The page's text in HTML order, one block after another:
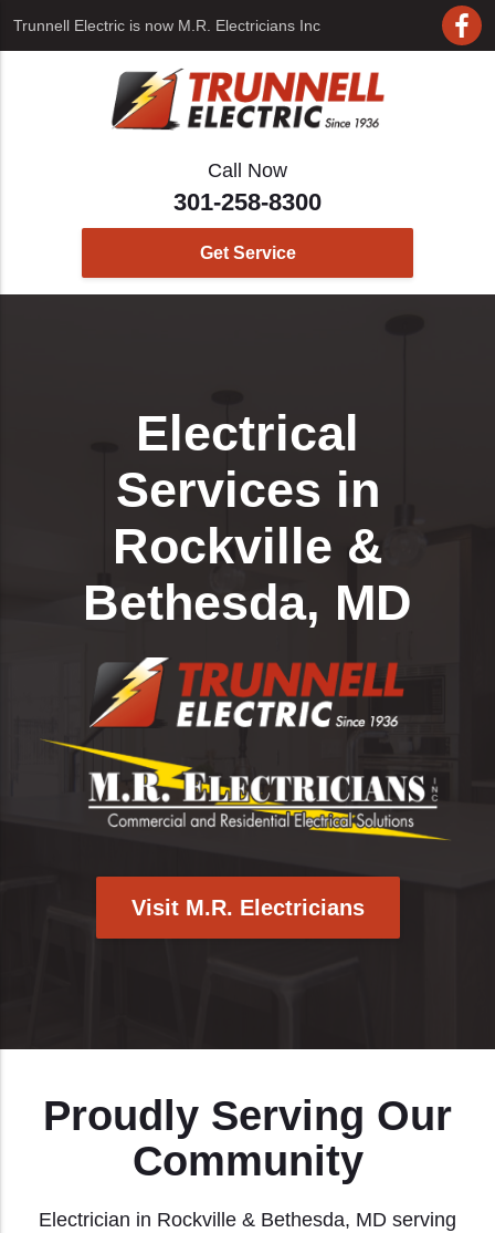
Trunnell Electric is now M.R. Electricians Inc
Call Now
301-258-8300
Get Service
Electrical
Services in
Rockville &
Bethesda, MD
Visit M.R. Electricians
Proudly Serving Our
Community
Electrician in Rockville & Bethesda, MD serving